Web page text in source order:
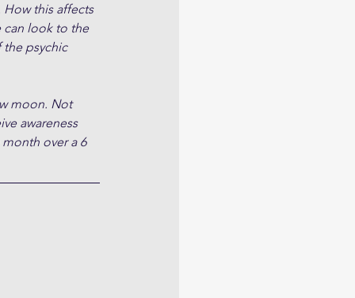
How this affects
can look to the
the psychic
moon. Not
awareness
over a 6